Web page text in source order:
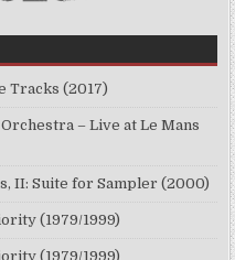
Tracks (2017)
– Live at Le Mans
II: Suite for Sampler (2000)
(1979/1999)
(1979/1999)